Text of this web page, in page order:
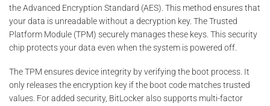
the Advanced Encryption Standard (AES). This method ensures that
your data is unreadable without a decryption key. The Trusted
Platform Module (TPM) securely manages these keys. This security
chip protects your data even when the system is powered off.
The TPM ensures device integrity by verifying the boot process. It
only releases the encryption key if the boot code matches trusted
values. For added security, BitLocker also supports multi-factor